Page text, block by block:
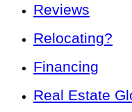
Reviews
Relocating?
Financing
Real Estate